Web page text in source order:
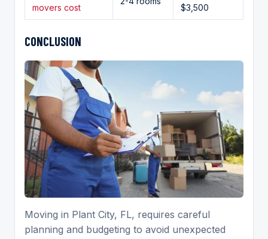
movers cost $3,500
CONCLUSION
Moving in Plant City, FL, requires careful
planning and budgeting to avoid unexpected